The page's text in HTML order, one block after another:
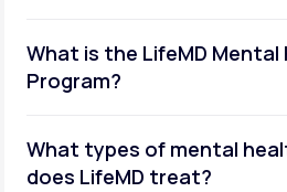
What is the LifeMD Mental
Program?
What types of mental
does LifeMD treat?